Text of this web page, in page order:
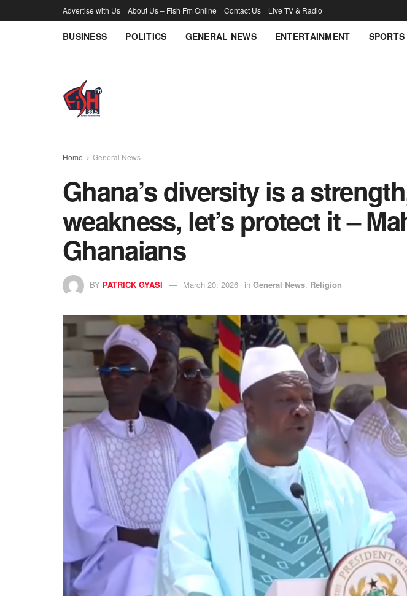
Advertise with Us About Us – Fish Fm Online Contact Us Live TV & Radio
BUSINESS POLITICS GENERAL NEWS ENTERTAINMENT SPORTS
Home General News
Ghana’s diversity is a
weakness, let’s protect it –
Ghanaians
BY PATRICK GYASI March 20, 2026 in General News, Religion